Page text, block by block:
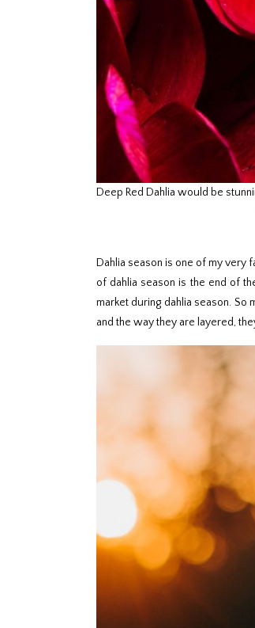
Deep Red Dahlia would be
Dahlia season is one of my very
of dahlia season is the end of
market during dahlia season. So
and the way they are layered,